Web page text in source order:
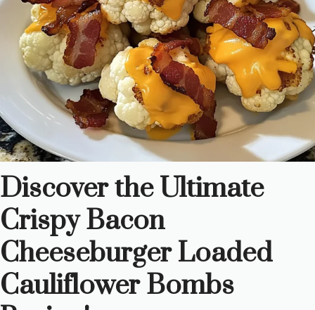
Discover the Ultimate
Crispy Bacon
Cheeseburger Loaded
Cauliflower Bombs